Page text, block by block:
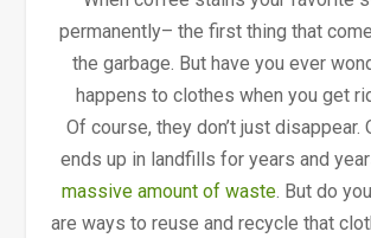
permanently– the first thing that
the garbage. But have you ever
happens to clothes when you get
Of course, they don’t just disappear.
ends up in landfills for years and
massive amount of waste. But do
are ways to reuse and recycle that